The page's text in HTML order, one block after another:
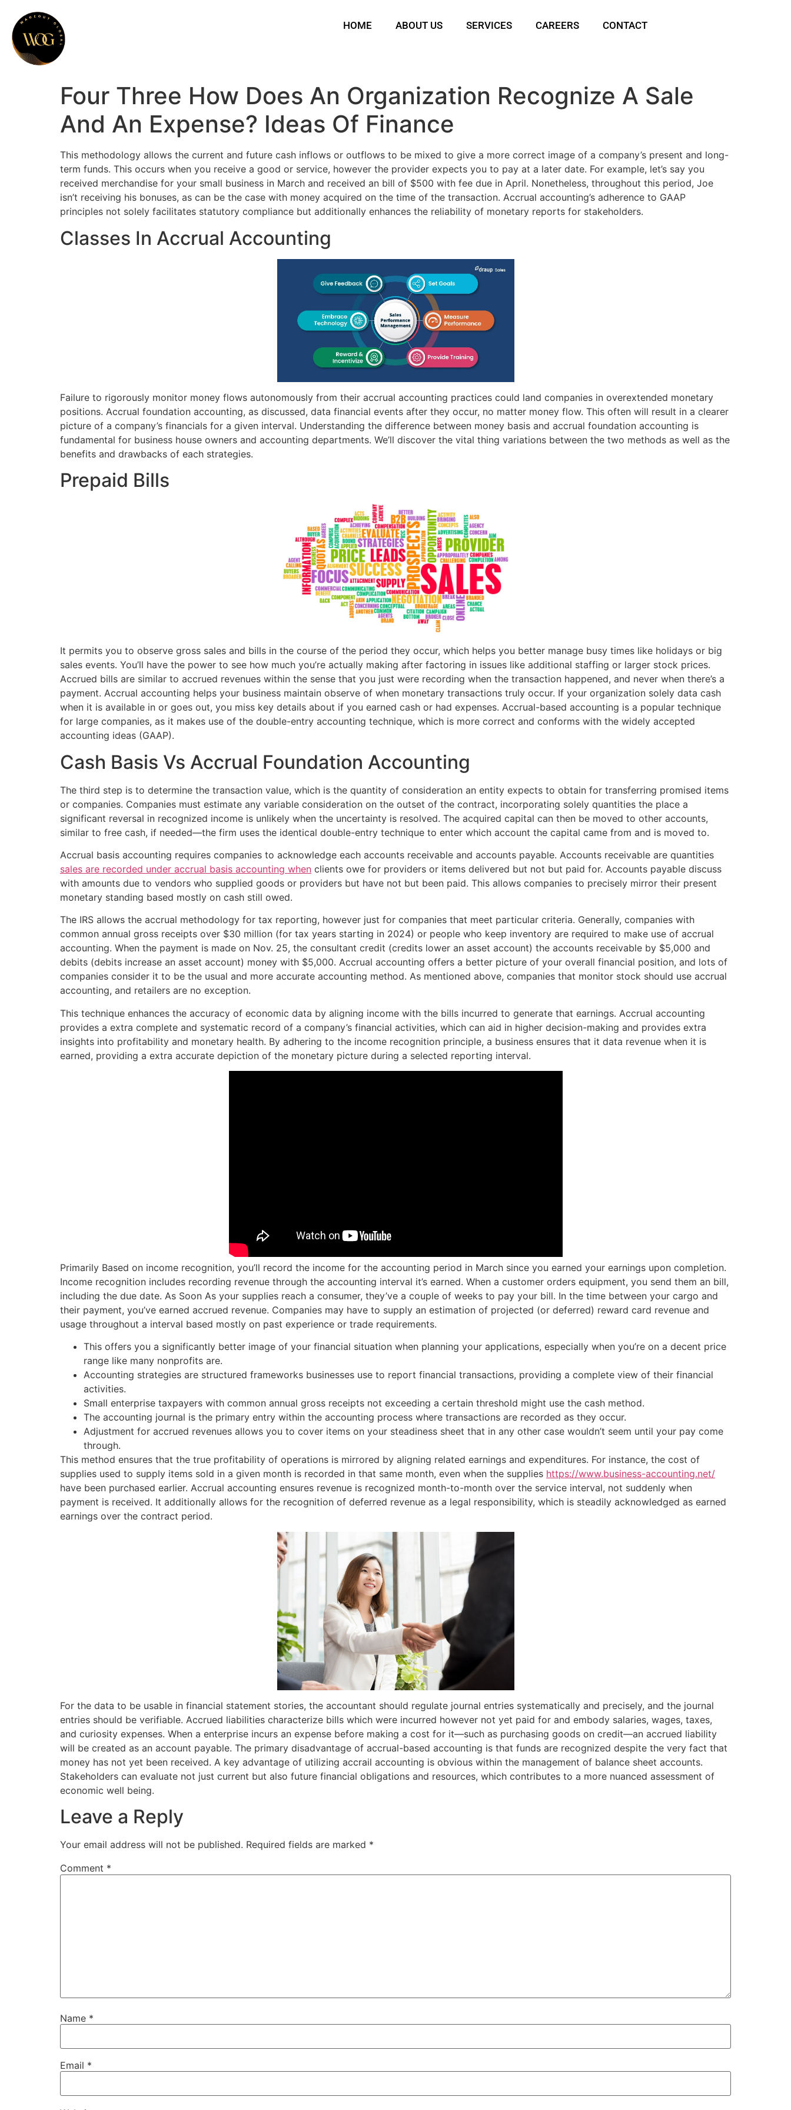
HOME ABOUT US SERVICES CAREERS CONTACT
Four Three How Does An Organization Recognize A Sale
And An Expense? Ideas Of Finance
This methodology allows the current and future cash inflows or outflows to be mixed to give a more correct image of a company’s present and long-
term funds. This occurs when you receive a good or service, however the provider expects you to pay at a later date. For example, let’s say you
received merchandise for your small business in March and received an bill of $500 with fee due in April. Nonetheless, throughout this period, Joe
isn’t receiving his bonuses, as can be the case with money acquired on the time of the transaction. Accrual accounting’s adherence to GAAP
principles not solely facilitates statutory compliance but additionally enhances the reliability of monetary reports for stakeholders.
Classes In Accrual Accounting
Failure to rigorously monitor money flows autonomously from their accrual accounting practices could land companies in overextended monetary
positions. Accrual foundation accounting, as discussed, data financial events after they occur, no matter money flow. This often will result in a clearer
picture of a company’s financials for a given interval. Understanding the difference between money basis and accrual foundation accounting is
fundamental for business house owners and accounting departments. We’ll discover the vital thing variations between the two methods as well as the
benefits and drawbacks of each strategies.
Prepaid Bills
It permits you to observe gross sales and bills in the course of the period they occur, which helps you better manage busy times like holidays or big
sales events. You’ll have the power to see how much you’re actually making after factoring in issues like additional staffing or larger stock prices.
Accrued bills are similar to accrued revenues within the sense that you just were recording when the transaction happened, and never when there’s a
payment. Accrual accounting helps your business maintain observe of when monetary transactions truly occur. If your organization solely data cash
when it is available in or goes out, you miss key details about if you earned cash or had expenses. Accrual-based accounting is a popular technique
for large companies, as it makes use of the double-entry accounting technique, which is more correct and conforms with the widely accepted
accounting ideas (GAAP).
Cash Basis Vs Accrual Foundation Accounting
The third step is to determine the transaction value, which is the quantity of consideration an entity expects to obtain for transferring promised items
or companies. Companies must estimate any variable consideration on the outset of the contract, incorporating solely quantities the place a
significant reversal in recognized income is unlikely when the uncertainty is resolved. The acquired capital can then be moved to other accounts,
similar to free cash, if needed—the firm uses the identical double-entry technique to enter which account the capital came from and is moved to.
Accrual basis accounting requires companies to acknowledge each accounts receivable and accounts payable. Accounts receivable are quantities
sales are recorded under accrual basis accounting when clients owe for providers or items delivered but not but paid for. Accounts payable discuss
with amounts due to vendors who supplied goods or providers but have not but been paid. This allows companies to precisely mirror their present
monetary standing based mostly on cash still owed.
The IRS allows the accrual methodology for tax reporting, however just for companies that meet particular criteria. Generally, companies with
common annual gross receipts over $30 million (for tax years starting in 2024) or people who keep inventory are required to make use of accrual
accounting. When the payment is made on Nov. 25, the consultant credit (credits lower an asset account) the accounts receivable by $5,000 and
debits (debits increase an asset account) money with $5,000. Accrual accounting offers a better picture of your overall financial position, and lots of
companies consider it to be the usual and more accurate accounting method. As mentioned above, companies that monitor stock should use accrual
accounting, and retailers are no exception.
This technique enhances the accuracy of economic data by aligning income with the bills incurred to generate that earnings. Accrual accounting
provides a extra complete and systematic record of a company’s financial activities, which can aid in higher decision-making and provides extra
insights into profitability and monetary health. By adhering to the income recognition principle, a business ensures that it data revenue when it is
earned, providing a extra accurate depiction of the monetary picture during a selected reporting interval.
Primarily Based on income recognition, you’ll record the income for the accounting period in March since you earned your earnings upon completion.
Income recognition includes recording revenue through the accounting interval it’s earned. When a customer orders equipment, you send them an bill,
including the due date. As Soon As your supplies reach a consumer, they’ve a couple of weeks to pay your bill. In the time between your cargo and
their payment, you’ve earned accrued revenue. Companies may have to supply an estimation of projected (or deferred) reward card revenue and
usage throughout a interval based mostly on past experience or trade requirements.
This offers you a significantly better image of your financial situation when planning your applications, especially when you’re on a decent price
range like many nonprofits are.
Accounting strategies are structured frameworks businesses use to report financial transactions, providing a complete view of their financial
activities.
Small enterprise taxpayers with common annual gross receipts not exceeding a certain threshold might use the cash method.
The accounting journal is the primary entry within the accounting process where transactions are recorded as they occur.
Adjustment for accrued revenues allows you to cover items on your steadiness sheet that in any other case wouldn’t seem until your pay come
through.
This method ensures that the true profitability of operations is mirrored by aligning related earnings and expenditures. For instance, the cost of
supplies used to supply items sold in a given month is recorded in that same month, even when the supplies https://www.business-accounting.net/
have been purchased earlier. Accrual accounting ensures revenue is recognized month-to-month over the service interval, not suddenly when
payment is received. It additionally allows for the recognition of deferred revenue as a legal responsibility, which is steadily acknowledged as earned
earnings over the contract period.
For the data to be usable in financial statement stories, the accountant should regulate journal entries systematically and precisely, and the journal
entries should be verifiable. Accrued liabilities characterize bills which were incurred however not yet paid for and embody salaries, wages, taxes,
and curiosity expenses. When a enterprise incurs an expense before making a cost for it—such as purchasing goods on credit—an accrued liability
will be created as an account payable. The primary disadvantage of accrual-based accounting is that funds are recognized despite the very fact that
money has not yet been received. A key advantage of utilizing accrail accounting is obvious within the management of balance sheet accounts.
Stakeholders can evaluate not just current but also future financial obligations and resources, which contributes to a more nuanced assessment of
economic well being.
Leave a Reply
Your email address will not be published. Required fields are marked *
Comment *
Name *
Email *